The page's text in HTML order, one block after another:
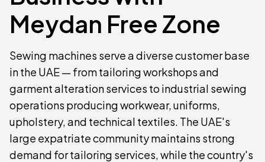
Meydan Free Zone
Sewing machines serve a diverse customer base
in the UAE — from tailoring workshops and
garment alteration services to industrial sewing
operations producing workwear, uniforms,
upholstery, and technical textiles. The UAE's
large expatriate community maintains strong
demand for tailoring services, while the country's